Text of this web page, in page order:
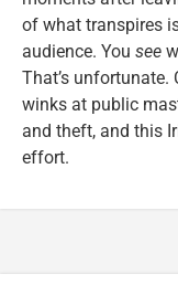
of what transpires
audience. You see
That’s unfortunate.
winks at public
and theft, and this
effort.